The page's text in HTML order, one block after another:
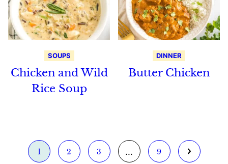
SOUPS
Chicken and Wild
Rice Soup
DINNER
Butter Chicken
Go
1 Go
2 Go
3 Interim
… Go
9 Go